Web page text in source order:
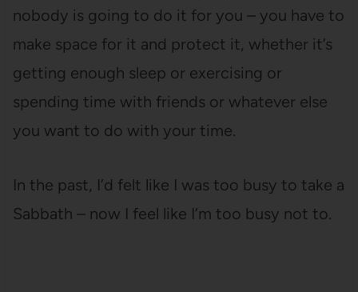
nobody is going to do it for you – you have to
make space for it and protect it, whether it’s
getting enough sleep or exercising or
spending time with friends or whatever else
you want to do with your time.
In the past, I’d felt like I was too busy to take a
Sabbath – now I feel like I’m too busy not to.